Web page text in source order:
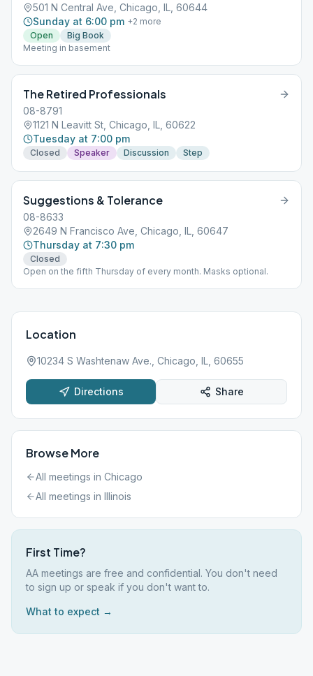
501 N Central Ave, Chicago, IL, 60644
Sunday at 6:00 pm +2 more
Open
Big Book
Meeting in basement
The Retired Professionals
08-8791
1121 N Leavitt St, Chicago, IL, 60622
Tuesday at 7:00 pm
Closed Speaker Discussion Step
Suggestions & Tolerance
08-8633
2649 N Francisco Ave, Chicago, IL, 60647
Thursday at 7:30 pm
Closed
Open on the fifth Thursday of every month. Masks optional.
Location
10234 S Washtenaw Ave., Chicago, IL, 60655
Directions Share
Browse More
All meetings in Chicago
All meetings in Illinois
First Time?
AA meetings are free and confidential. You don't need
to sign up or speak if you don't want to.
What to expect →